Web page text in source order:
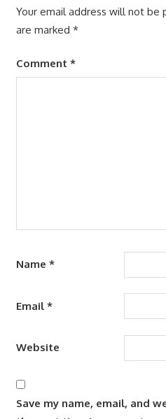
Your email address will not be
are marked *
Comment *
Name *
Email *
Website
Save my name, email, and